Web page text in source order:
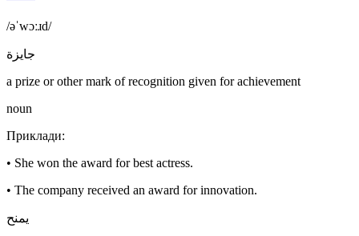
/əˈwɔːɹd/
جايزة
a prize or other mark of recognition given for achievement
noun
Приклади:
• She won the award for best actress.
• The company received an award for innovation.
يمنح